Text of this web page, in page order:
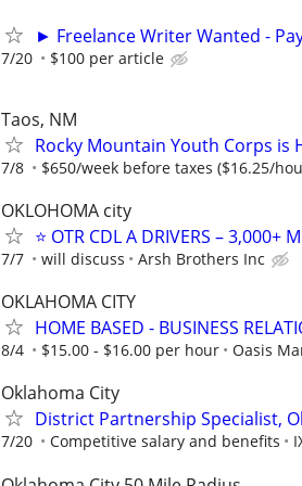
► Freelance Writer Wanted -
7/20 $100 per article
Taos, NM
Rocky Mountain Youth Corps is
7/8 $650/week before taxes ($16.25/
OKLOHOMA city
⭐ OTR CDL A DRIVERS – 3,000+
7/7 will discuss Arsh Brothers Inc
OKLAHOMA CITY
HOME BASED - BUSINESS
8/4 $15.00 - $16.00 per hour Oasis
Oklahoma City
District Partnership Specialist,
7/20 Competitive salary and benefits